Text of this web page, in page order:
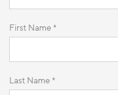
First Name *
Last Name *